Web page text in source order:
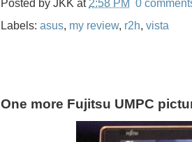
Posted by JKK at 2:58 PM 0
Labels: asus, my review, r2h, vista
One more Fujitsu UMPC